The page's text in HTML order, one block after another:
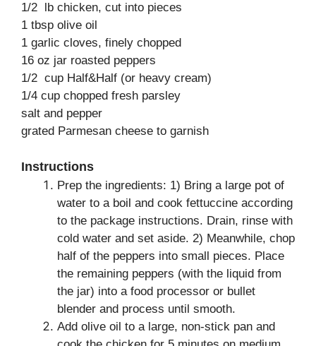
1/2 lb chicken, cut into pieces
1 tbsp olive oil
1 garlic cloves, finely chopped
16 oz jar roasted peppers
1/2 cup Half&Half (or heavy cream)
1/4 cup chopped fresh parsley
salt and pepper
grated Parmesan cheese to garnish
Instructions
Prep the ingredients: 1) Bring a large pot of
water to a boil and cook fettuccine according
to the package instructions. Drain, rinse with
cold water and set aside. 2) Meanwhile, chop
half of the peppers into small pieces. Place
the remaining peppers (with the liquid from
the jar) into a food processor or bullet
blender and process until smooth.
Add olive oil to a large, non-stick pan and